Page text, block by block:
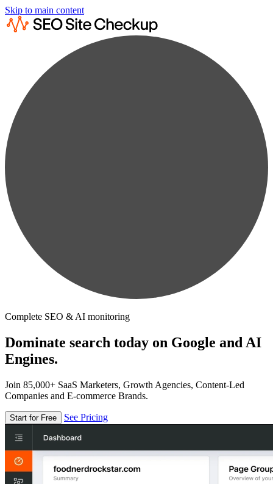
Skip to main content
Complete SEO & AI monitoring
Dominate search today on Google and AI
Engines.
Join 85,000+ SaaS Marketers, Growth Agencies, Content-Led
Companies and E-commerce Brands.
Start for Free See Pricing